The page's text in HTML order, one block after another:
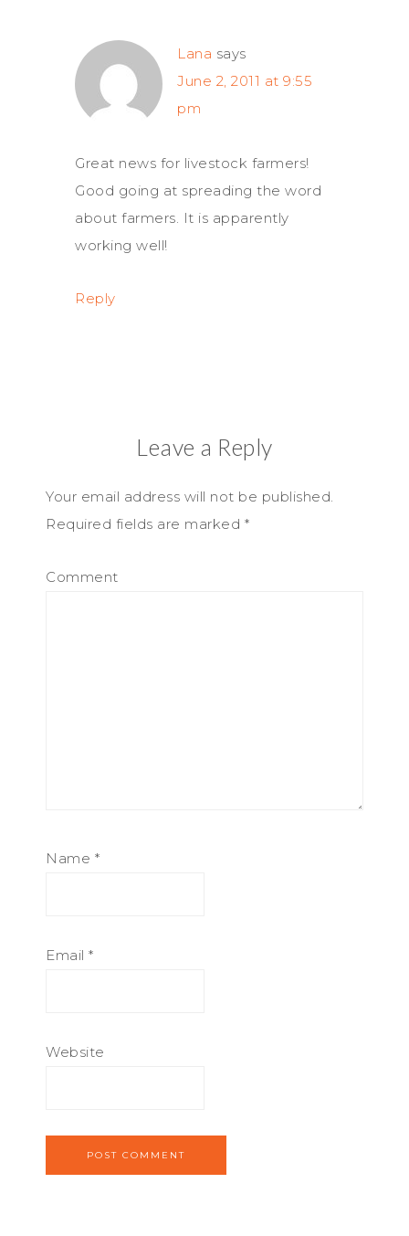
Lana says
June 2, 2011 at 9:55
pm
Great news for livestock farmers!
Good going at spreading the word
about farmers. It is apparently
working well!
Reply
Leave a Reply
Your email address will not be published.
Required fields are marked *
Comment
Name *
Email *
Website